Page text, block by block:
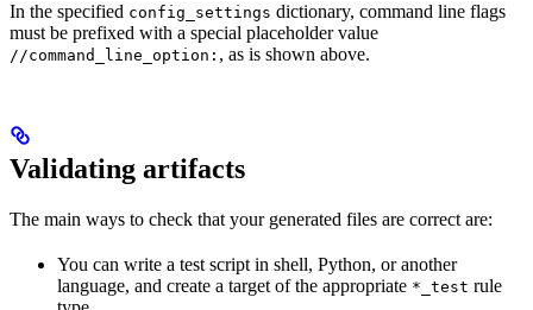
In the specified config_settings dictionary, command line flags
must be prefixed with a special placeholder value
//command_line_option: , as is shown above.
Validating artifacts
The main ways to check that your generated files are correct are:
You can write a test script in shell, Python, or another
language, and create a target of the appropriate *_test rule